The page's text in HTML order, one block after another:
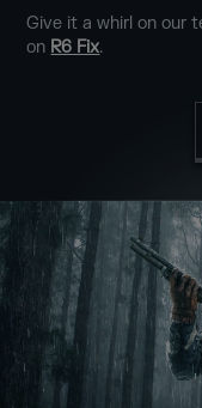
Give it a whirl on our
on R6 Fix.